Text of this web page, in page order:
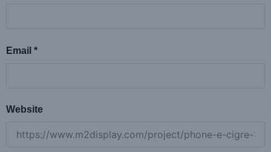
Email *
Website